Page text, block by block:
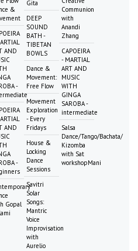
&
AND
-
AND
-
Gopal
Gita
DEEP
SOUND
BATH -
TIBETAN
BOWLS
Dance &
Movement:
Free Flow
Movement
Exploration
- Every
Fridays
House &
Locking
Dance
Sessions
Savitri
Solar
Songs:
Mantric
Voice
Improvisation
with
Aurelio
Communion
with
Anandi
Zhang
CAPOEIRA
- MARTIAL
ART AND
MUSIC
WITH
GINGA
SAROBA -
intermediate
Salsa
Dance/Tango/Bachata/
Kizomba
with Sat
workshopMani